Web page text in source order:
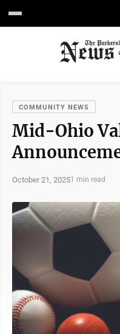
COMMUNITY NEWS
Mid-Ohio
October 21, 20251 min read